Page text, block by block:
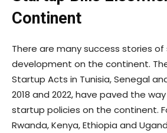
Continent
There are many success stories
development on the continent.
Startup Acts in Tunisia, Senegal
2018 and 2022, have paved the
startup policies on the continent.
Rwanda, Kenya, Ethiopia and